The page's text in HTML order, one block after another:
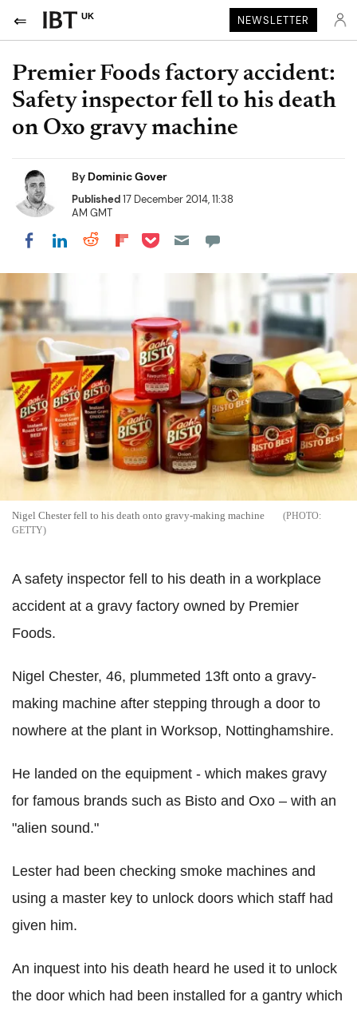
UK NEWSLETTER
Premier Foods factory accident:
Safety inspector fell to his death
on Oxo gravy machine
By Dominic Gover
Published17 December 2014, 11:38
AM GMT
Share on Facebook
Share on LinkedIn
Share on Reddit
Share on Flipboard
Share on Pocket
Nigel Chester fell to his death onto gravy-making machine
GETTY
A safety inspector fell to his death in a workplace
accident at a gravy factory owned by Premier
Foods.
Nigel Chester, 46, plummeted 13ft onto a gravy-
making machine after stepping through a door to
nowhere at the plant in Worksop, Nottinghamshire.
He landed on the equipment - which makes gravy
for famous brands such as Bisto and Oxo – with an
"alien sound."
Lester had been checking smoke machines and
using a master key to unlock doors which staff had
given him.
An inquest into his death heard he used it to unlock
the door which had been installed for a gantry which